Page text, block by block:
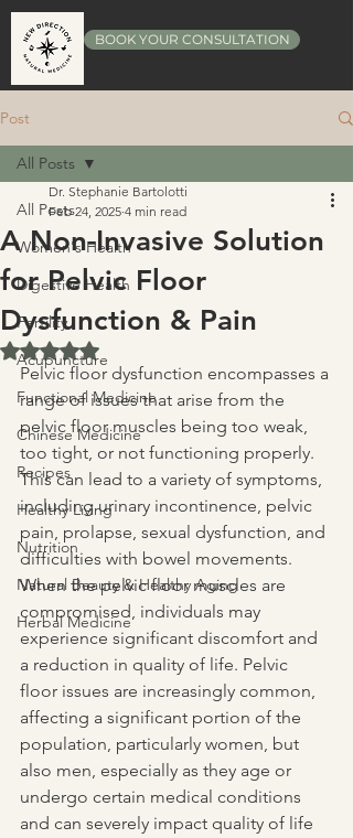
BOOK YOUR CONSULTATION
Post
All Posts
Women's Health
Digestive Health
Fertility
Acupuncture
Functional Medicine
Chinese Medicine
Recipes
Healthy Living
Nutrition
Natural Beauty & Healthy Aging
Herbal Medicine
All Posts
A Non-Invasive Solution
for Pelvic Floor
Dysfunction & Pain
Dr. Stephanie Bartolotti
Feb 24, 2025 4 min read
Rated NaN out of 5 stars.
Pelvic floor dysfunction encompasses a
range of issues that arise from the
pelvic floor muscles being too weak,
too tight, or not functioning properly.
This can lead to a variety of symptoms,
including urinary incontinence, pelvic
pain, prolapse, sexual dysfunction, and
difficulties with bowel movements.
When the pelvic floor muscles are
compromised, individuals may
experience significant discomfort and
a reduction in quality of life. Pelvic
floor issues are increasingly common,
affecting a significant portion of the
population, particularly women, but
also men, especially as they age or
undergo certain medical conditions
and can severely impact quality of life